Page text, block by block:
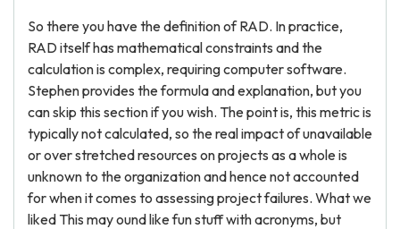
So there you have the definition of RAD. In practice,
RAD itself has mathematical constraints and the
calculation is complex, requiring computer software.
Stephen provides the formula and explanation, but you
can skip this section if you wish. The point is, this metric is
typically not calculated, so the real impact of unavailable
or over stretched resources on projects as a whole is
unknown to the organization and hence not accounted
for when it comes to assessing project failures. What we
liked This may ound like fun stuff with acronyms, but